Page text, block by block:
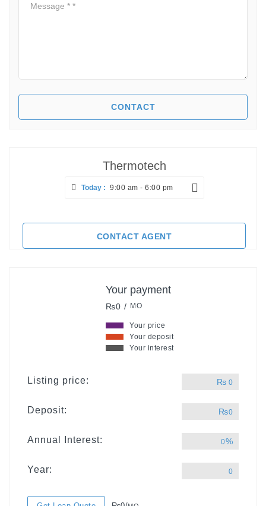
Thermotech
Today : 9:00 am - 6:00 pm
CONTACT AGENT
Your payment
₨0 / MO
Your price
Your deposit
Your interest
Listing price: ₨ 0
Deposit: ₨0
Annual Interest: 0%
Year: 0